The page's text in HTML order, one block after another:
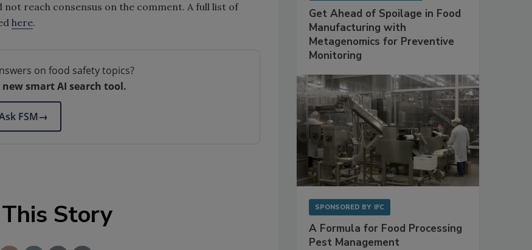
reach consensus on the comment. A full list of
here.
on food safety topics?
new smart AI search tool.
FSM→
Story
Get Ahead of Spoilage in Food
Manufacturing with
Metagenomics for Preventive
Monitoring
SPONSORED BY IFC
A Formula for Food Processing
Pest Management